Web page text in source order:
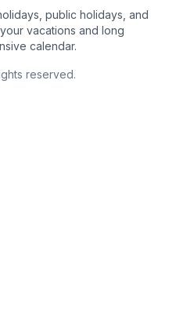
public holidays, and
vacations and long
calendar.
reserved.